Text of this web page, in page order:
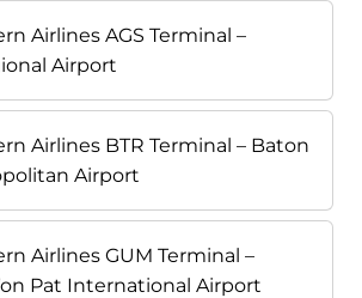
Airlines AGS Terminal –
Airport
Airlines BTR Terminal – Baton
Airport
Airlines GUM Terminal –
Pat International Airport